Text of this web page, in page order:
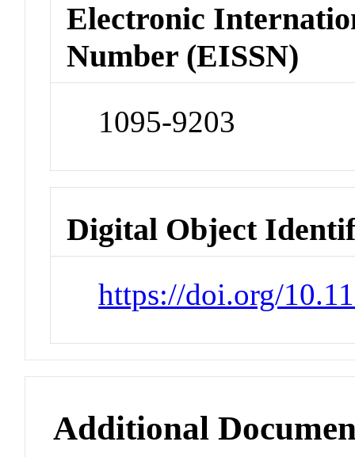
Electronic
Number (EISSN)
1095-9203
Digital Object
https://doi.org/
Additional